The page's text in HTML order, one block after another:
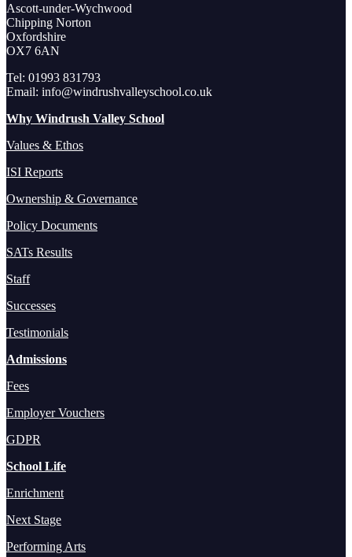
Ascott-under-Wychwood
Chipping Norton
Oxfordshire
OX7 6AN
Tel: 01993 831793
Email: info@windrushvalleyschool.co.uk
Why Windrush Valley School
Values & Ethos
ISI Reports
Ownership & Governance
Policy Documents
SATs Results
Staff
Successes
Testimonials
Admissions
Fees
Employer Vouchers
GDPR
School Life
Enrichment
Next Stage
Performing Arts